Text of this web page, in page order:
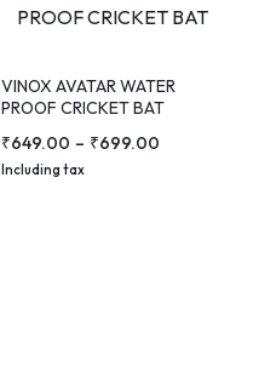
VINOX AVATAR WATER
PROOF CRICKET BAT
₹649.00 – ₹699.00
Including tax